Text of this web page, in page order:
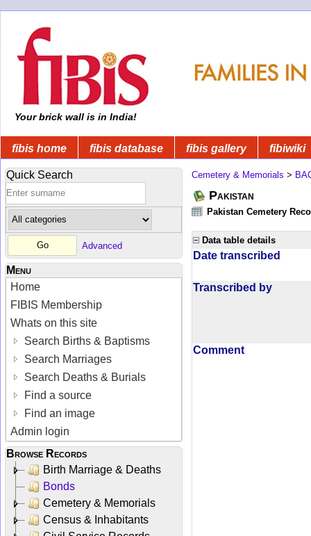
Your brick wall is in India!
fibis home fibis database fibis gallery fibiwiki
Quick Search
Advanced
Menu
Home
FIBIS Membership
Whats on this site
Search Births & Baptisms
Search Marriages
Search Deaths & Burials
Find a source
Find an image
Admin login
Browse Records
Birth Marriage & Deaths
Bonds
Cemetery & Memorials
Census & Inhabitants
Cemetery & Memorials >
Pakistan
Pakistan Cemetery
Data table details
Date transcribed
Transcribed by
Comment